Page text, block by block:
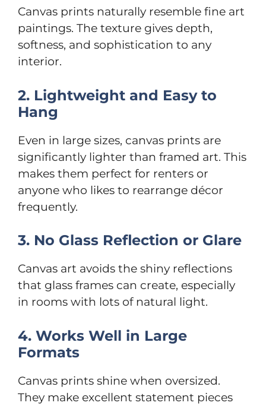
Canvas prints naturally resemble fine art
paintings. The texture gives depth,
softness, and sophistication to any
interior.
2. Lightweight and Easy to
Hang
Even in large sizes, canvas prints are
significantly lighter than framed art. This
makes them perfect for renters or
anyone who likes to rearrange décor
frequently.
3. No Glass Reflection or Glare
Canvas art avoids the shiny reflections
that glass frames can create, especially
in rooms with lots of natural light.
4. Works Well in Large
Formats
Canvas prints shine when oversized.
They make excellent statement pieces